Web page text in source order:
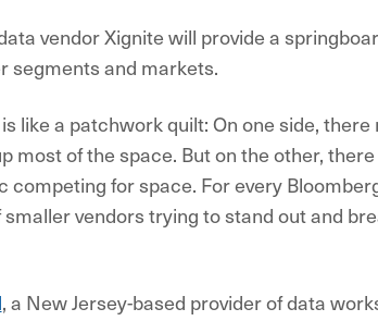
vendor Xignite will provide a
segments and markets.
like a patchwork quilt: On one side, there
most of the space. But on the other,
for space. For every
vendors trying to stand out and
, a New Jersey-based provider of data